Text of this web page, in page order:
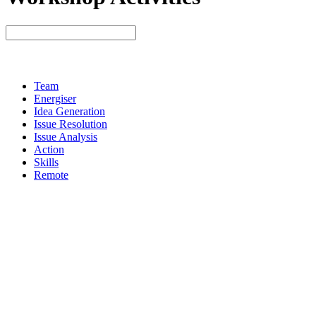
Team
Energiser
Idea Generation
Issue Resolution
Issue Analysis
Action
Skills
Remote